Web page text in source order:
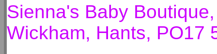
Sienna's Baby
Wickham, Hants, PO17